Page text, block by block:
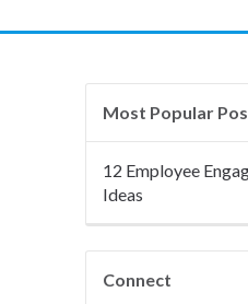
Most Popular
12 Employee
Ideas
Connect